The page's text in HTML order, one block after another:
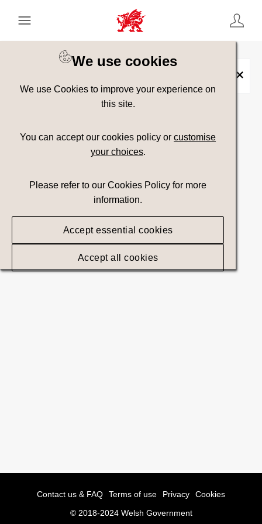
We use cookies
We use Cookies to improve your experience on
this site.
You can accept our cookies policy orcustomise
your choices.
Please refer to our Cookies Policy for more
information.
Accept essential cookies
Accept all cookies
Keyword Search
Show advanced filters
Contact us & FAQ Terms of use Privacy
Cookies
© 2018-2024 Welsh Government